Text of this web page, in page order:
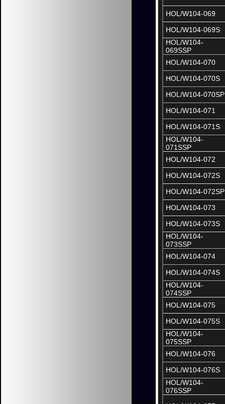
HOL/W104-069
HOL/W104-069S
HOL/W104-
069SSP
HOL/W104-070
HOL/W104-070S
HOL/W104-070SP
HOL/W104-071
HOL/W104-071S
HOL/W104-
071SSP
HOL/W104-072
HOL/W104-072S
HOL/W104-072SP
HOL/W104-073
HOL/W104-073S
HOL/W104-
073SSP
HOL/W104-074
HOL/W104-074S
HOL/W104-
074SSP
HOL/W104-075
HOL/W104-075S
HOL/W104-
075SSP
HOL/W104-076
HOL/W104-076S
HOL/W104-
076SSP